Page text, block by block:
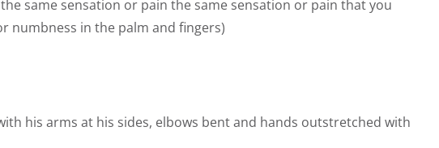
same sensation or pain the same sensation or pain that you
numbness in the palm and fingers)
his arms at his sides, elbows bent and hands outstretched with